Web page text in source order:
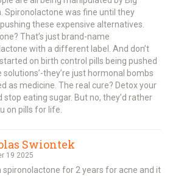
Spironolactone was fine until they
these expensive alternatives.
That’s just brand-name
with a different label. And don’t
on birth control pills being pushed
solutions’-they’re just hormonal bombs
as medicine. The real cure? Detox your
stop eating sugar. But no, they’d rather
on pills for life.
Swiontek
19 2025
spironolactone for 2 years for acne and it